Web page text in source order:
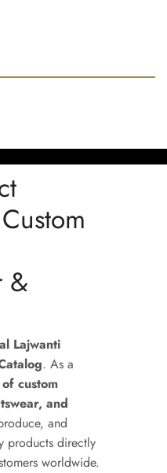
&
Lajwanti
. As a
custom
and
and
products directly
worldwide.